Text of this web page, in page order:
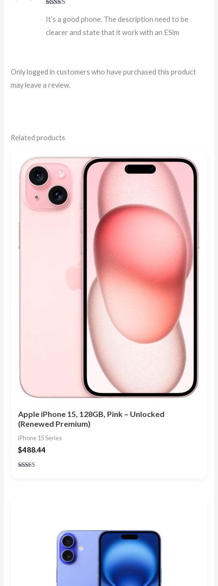
out of 5
It’s a good phone. The description need to be
clearer and state that it work with an ESim
Only logged in customers who have purchased this product
may leave a review.
Related products
Apple iPhone 15, 128GB, Pink – Unlocked
(Renewed Premium)
iPhone 15 Series
$488.44